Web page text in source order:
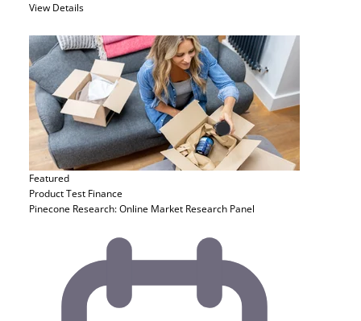
View Details
Featured
Product Test Finance
Pinecone Research: Online Market Research Panel